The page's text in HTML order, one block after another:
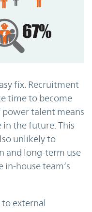
fix. Recruitment
time to become
talent means
the future. This
unlikely to
and long-term use
house team’s
external